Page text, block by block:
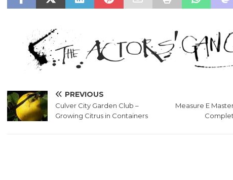
PREVIOUS
Culver City Garden Club –
Growing Citrus in Containers
Measure E